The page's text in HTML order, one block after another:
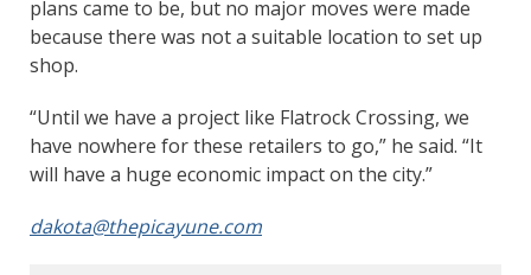
plans came to be, but no major moves were made
because there was not a suitable location to set up
shop.
“Until we have a project like Flatrock Crossing, we
have nowhere for these retailers to go,” he said. “It
will have a huge economic impact on the city.”
dakota@thepicayune.com